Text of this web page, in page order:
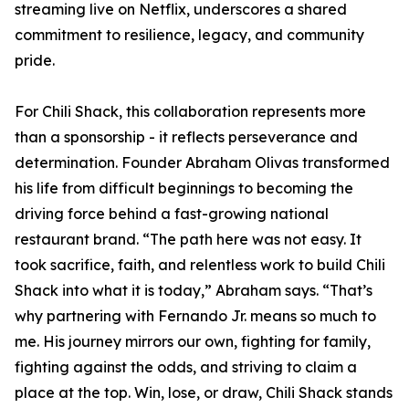
streaming live on Netflix, underscores a shared
commitment to resilience, legacy, and community
pride.
For Chili Shack, this collaboration represents more
than a sponsorship - it reflects perseverance and
determination. Founder Abraham Olivas transformed
his life from difficult beginnings to becoming the
driving force behind a fast-growing national
restaurant brand. “The path here was not easy. It
took sacrifice, faith, and relentless work to build Chili
Shack into what it is today,” Abraham says. “That’s
why partnering with Fernando Jr. means so much to
me. His journey mirrors our own, fighting for family,
fighting against the odds, and striving to claim a
place at the top. Win, lose, or draw, Chili Shack stands